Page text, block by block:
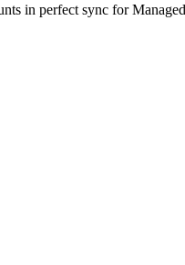
in perfect sync for